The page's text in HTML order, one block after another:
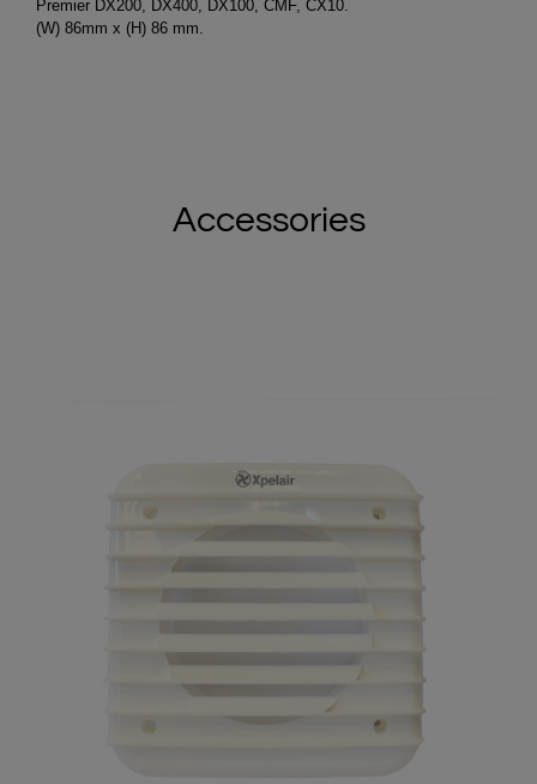
Premier DX200, DX400, DX100, CMF, CX10.
(W) 86mm x (H) 86 mm.
Accessories